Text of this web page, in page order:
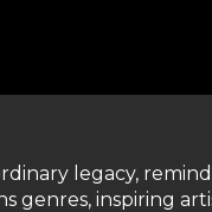
legacy,
genres, inspiring